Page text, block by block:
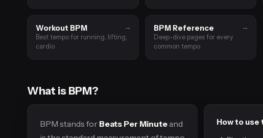
Workout BPM
Best tempo for running, lifting,
cardio
→ BPM Reference
Deep-dive pages for every
common tempo
→
What is BPM?
BPM stands for Beats Per Minuteand
How to